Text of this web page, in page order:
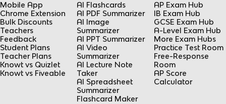
Mobile App
Chrome Extension
Bulk Discounts
Teachers
Feedback
Student Plans
Teacher Plans
Knowt vs Quizlet
Knowt vs Fiveable
AI Flashcards
AI PDF Summarizer
AI Image
Summarizer
AI PPT Summarizer
AI Video
Summarizer
AI Lecture Note
Taker
AI Spreadsheet
Summarizer
Flashcard Maker
AP Exam Hub
IB Exam Hub
GCSE Exam Hub
A-Level Exam Hub
More Exam Hubs
Practice Test Room
Free-Response
Room
AP Score
Calculator